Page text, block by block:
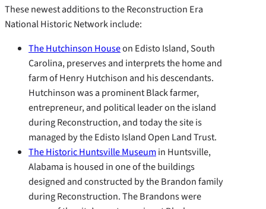
These newest additions to the Reconstruction Era
National Historic Network include:
The Hutchinson Houseon Edisto Island, South
Carolina, preserves and interprets the home and
farm of Henry Hutchison and his descendants.
Hutchinson was a prominent Black farmer,
entrepreneur, and political leader on the island
during Reconstruction, and today the site is
managed by the Edisto Island Open Land Trust.
The Historic Huntsville Museumin Huntsville,
Alabama is housed in one of the buildings
designed and constructed by the Brandon family
during Reconstruction. The Brandons were